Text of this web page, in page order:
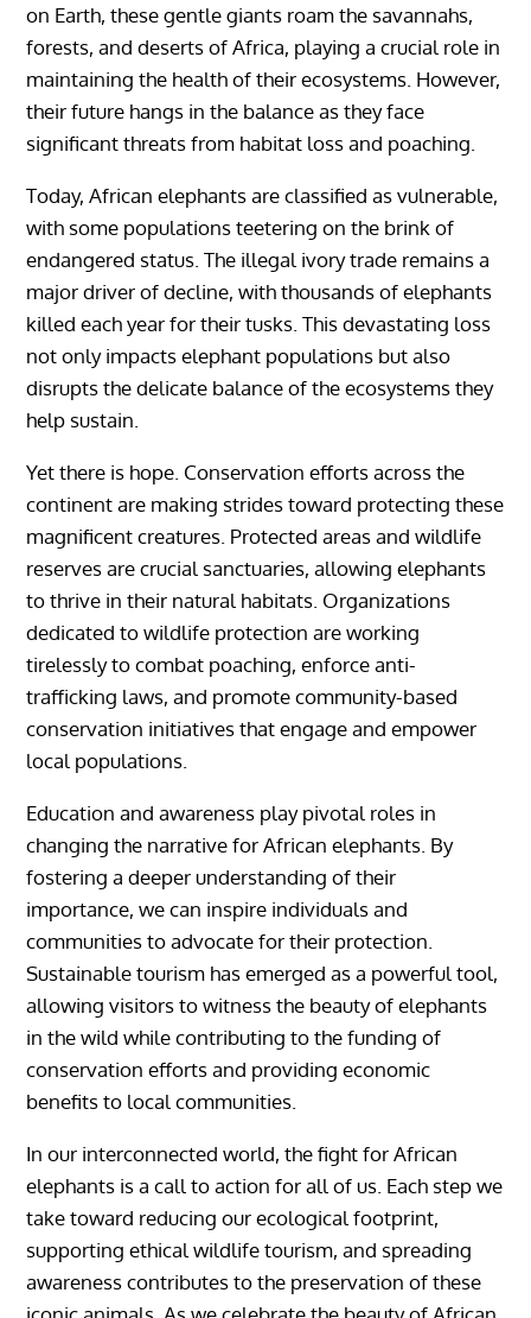
on Earth, these gentle giants roam the savannahs,
forests, and deserts of Africa, playing a crucial role in
maintaining the health of their ecosystems. However,
their future hangs in the balance as they face
significant threats from habitat loss and poaching.
Today, African elephants are classified as vulnerable,
with some populations teetering on the brink of
endangered status. The illegal ivory trade remains a
major driver of decline, with thousands of elephants
killed each year for their tusks. This devastating loss
not only impacts elephant populations but also
disrupts the delicate balance of the ecosystems they
help sustain.
Yet there is hope. Conservation efforts across the
continent are making strides toward protecting these
magnificent creatures. Protected areas and wildlife
reserves are crucial sanctuaries, allowing elephants
to thrive in their natural habitats. Organizations
dedicated to wildlife protection are working
tirelessly to combat poaching, enforce anti-
trafficking laws, and promote community-based
conservation initiatives that engage and empower
local populations.
Education and awareness play pivotal roles in
changing the narrative for African elephants. By
fostering a deeper understanding of their
importance, we can inspire individuals and
communities to advocate for their protection.
Sustainable tourism has emerged as a powerful tool,
allowing visitors to witness the beauty of elephants
in the wild while contributing to the funding of
conservation efforts and providing economic
benefits to local communities.
In our interconnected world, the fight for African
elephants is a call to action for all of us. Each step we
take toward reducing our ecological footprint,
supporting ethical wildlife tourism, and spreading
awareness contributes to the preservation of these